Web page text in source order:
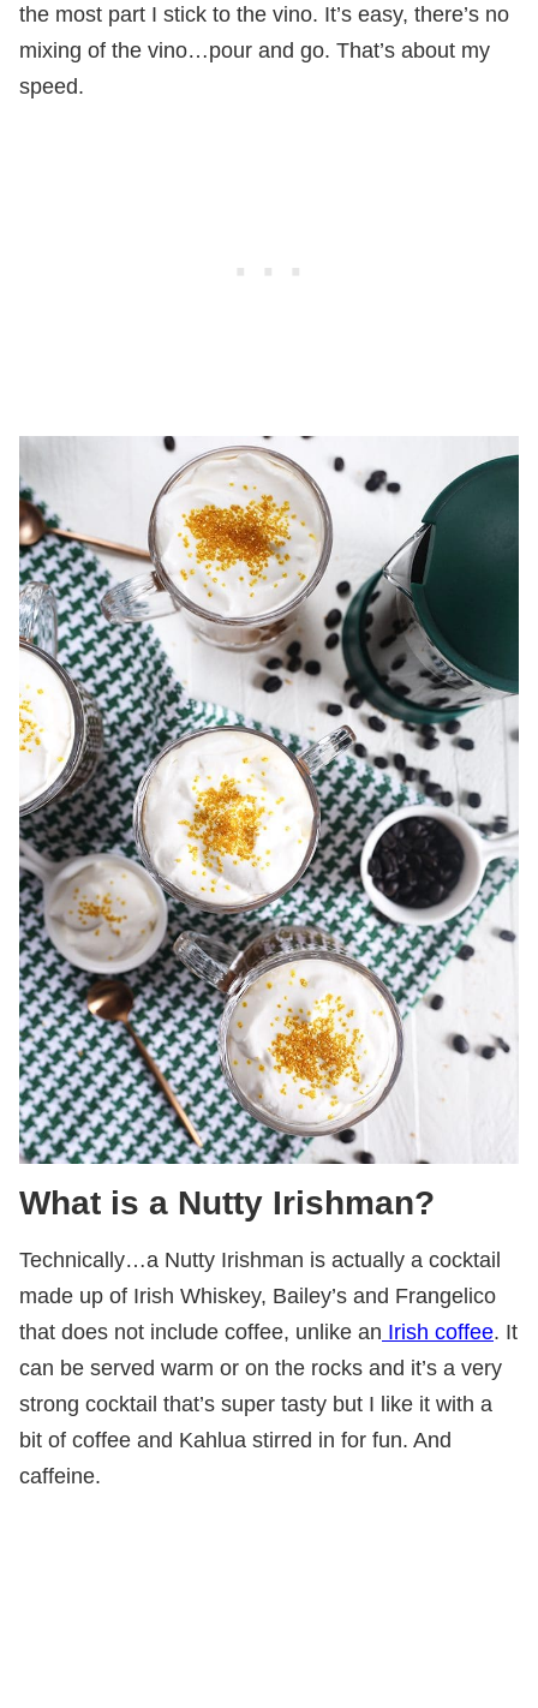
the most part I stick to the vino. It’s easy, there’s no
mixing of the vino…pour and go. That’s about my
speed.
What is a Nutty Irishman?
Technically…a Nutty Irishman is actually a cocktail
made up of Irish Whiskey, Bailey’s and Frangelico
that does not include coffee, unlike an Irish coffee. It
can be served warm or on the rocks and it’s a very
strong cocktail that’s super tasty but I like it with a
bit of coffee and Kahlua stirred in for fun. And
caffeine.